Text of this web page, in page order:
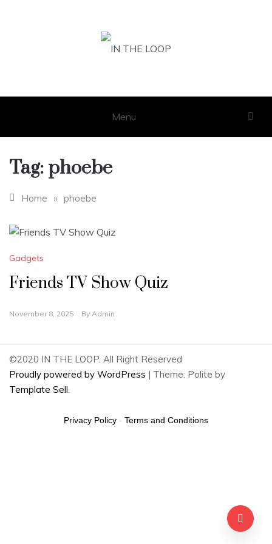
Menu
Tag: phoebe
Home » phoebe
Gadgets
Friends TV Show Quiz
November 8, 2025 By Admin
©2020 IN THE LOOP. All Right Reserved
Proudly powered by WordPress | Theme: Polite by
Template Sell.
Privacy Policy - Terms and Conditions